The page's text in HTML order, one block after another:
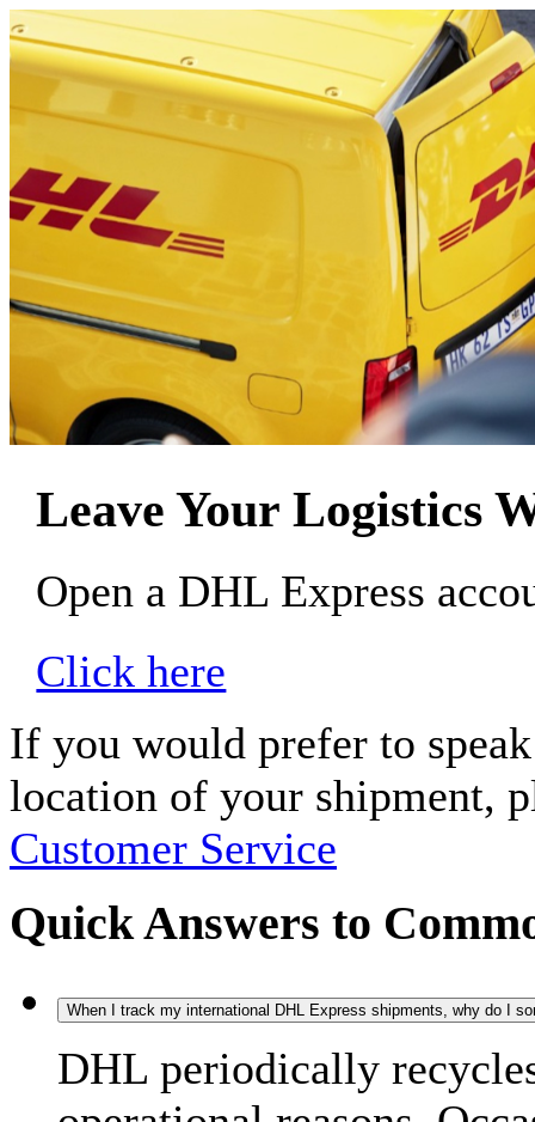
Leave Your Logistics
Open a DHL Express
Click here
If you would prefer to
location of your shipment,
Customer Service
Quick Answers to
When I track my international DHL Express shipments, why do I
DHL periodically